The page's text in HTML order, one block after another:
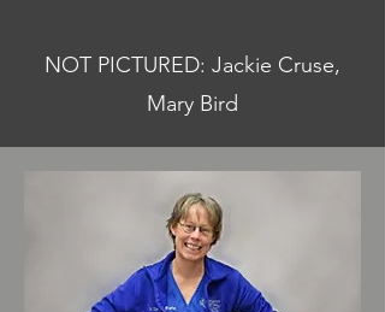
NOT PICTURED: Jackie Cruse,
Mary Bird